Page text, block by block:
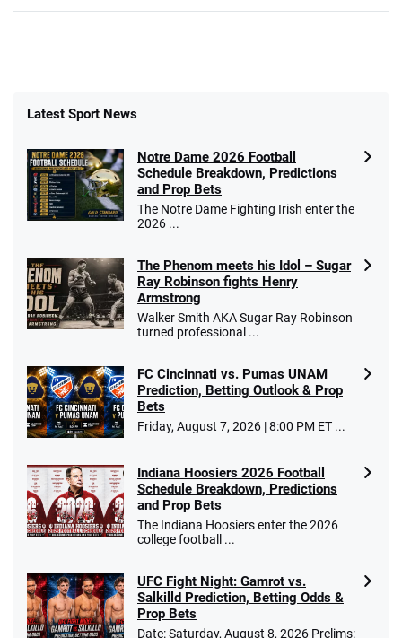
Latest Sport News
Notre Dame 2026 Football
Schedule Breakdown, Predictions
and Prop Bets
The Notre Dame Fighting Irish enter the
2026 ...
The Phenom meets his Idol – Sugar
Ray Robinson fights Henry
Armstrong
Walker Smith AKA Sugar Ray Robinson
turned professional ...
FC Cincinnati vs. Pumas UNAM
Prediction, Betting Outlook & Prop
Bets
Friday, August 7, 2026 | 8:00 PM ET ...
Indiana Hoosiers 2026 Football
Schedule Breakdown, Predictions
and Prop Bets
The Indiana Hoosiers enter the 2026
college football ...
UFC Fight Night: Gamrot vs.
Salkilld Prediction, Betting Odds &
Prop Bets
Date: Saturday, August 8, 2026 Prelims: